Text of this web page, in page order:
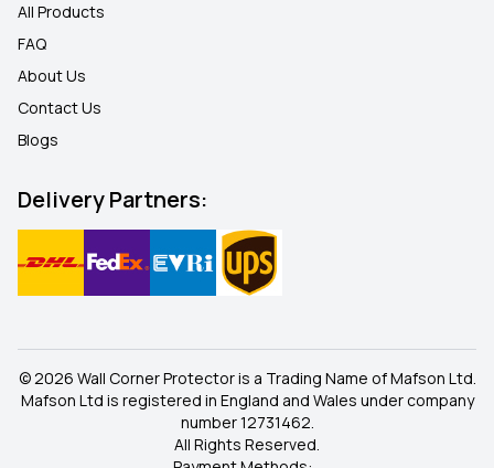
All Products
FAQ
About Us
Contact Us
Blogs
Delivery Partners:
© 2026 Wall Corner Protector is a Trading Name of Mafson Ltd.
Mafson Ltd is registered in England and Wales under company
number 12731462.
All Rights Reserved.